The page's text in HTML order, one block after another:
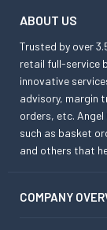
ABOUT US
Trusted by over
retail full-service
innovative
advisory, margin
orders, etc.
such as basket
and others that
COMPANY